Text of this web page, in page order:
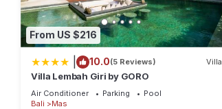
From US $216
10.0(5 Reviews) Villa
Villa Lembah Giri by GORO
Air Conditioner Parking
Pool
Bali
Mas